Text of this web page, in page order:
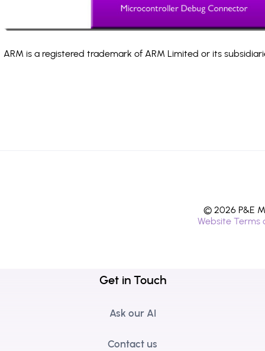
ARM is a registered trademark of ARM Limited or its
© 2026 P&E
Website Terms
Get in Touch
Ask our AI
Contact us